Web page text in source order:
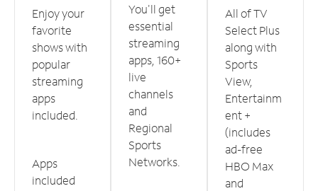
Enjoy your
favorite
shows with
popular
streaming
apps
included.
Apps
included
You'll get
essential
streaming
apps, 160+
live
channels
and
Regional
Sports
Networks.
All of TV
Select Plus
along with
Sports
View,
Entertainm
ent +
(includes
ad-free
HBO Max
and